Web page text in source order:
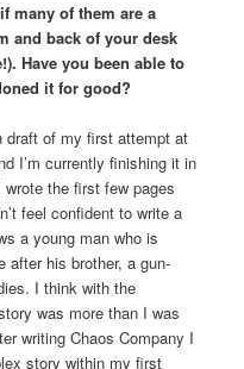
many of them are a
and back of your desk
Have you been able to
it for good?
draft of my first attempt at
I’m currently finishing it in
the first few pages
feel confident to write a
a young man who is
after his brother, a gun-
I think with the
was more than I was
writing Chaos Company I
story within my first